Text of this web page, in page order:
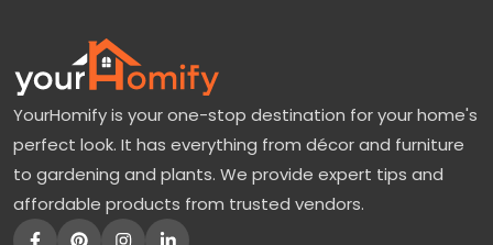
YourHomify is your one-stop destination for your home's
perfect look. It has everything from décor and furniture
to gardening and plants. We provide expert tips and
affordable products from trusted vendors.